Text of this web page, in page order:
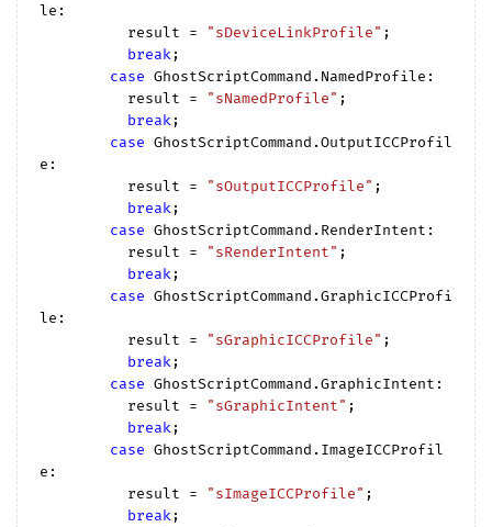
le:
          result =
"sDeviceLinkProfile" ;
break;
case GhostScriptCommand.NamedProfile:
          result =
"sNamedProfile" ;
break;
case GhostScriptCommand.OutputICCProfil
e:
          result =
"sOutputICCProfile" ;
break;
case GhostScriptCommand.RenderIntent:
          result =
"sRenderIntent" ;
break;
case GhostScriptCommand.GraphicICCProfi
le:
          result =
"sGraphicICCProfile" ;
break;
case GhostScriptCommand.GraphicIntent:
          result =
"sGraphicIntent" ;
break;
case GhostScriptCommand.ImageICCProfil
e:
          result =
"sImageICCProfile" ;
break;